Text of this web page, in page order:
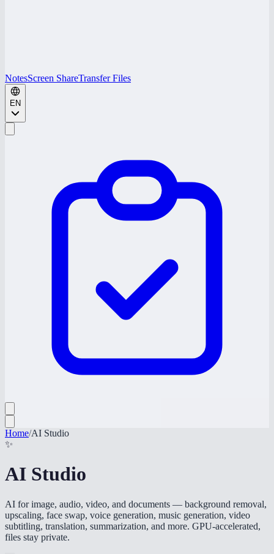
NotesScreen ShareTransfer Files
EN
Home/AI Studio
✨
AI Studio
AI for image, audio, video, and documents — background removal,
upscaling, face swap, voice generation, music generation, video
subtitling, translation, summarization, and more. GPU-accelerated,
files stay private.